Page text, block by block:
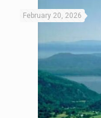
February 20, 2026